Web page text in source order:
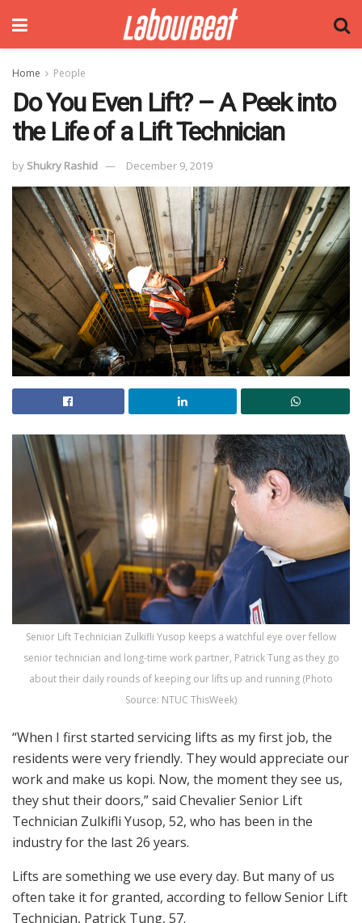
Home People
Do You Even Lift? – A Peek into
the Life of a Lift Technician
by Shukry Rashid December 9, 2019
Senior Lift Technician Zulkifli Yusop keeps a watchful eye over fellow
senior technician and long-time work partner, Patrick Tung as they go
about their daily rounds of keeping our lifts up and running (Photo
Source: NTUC ThisWeek)
“When I first started servicing lifts as my first job, the
residents were very friendly. They would appreciate our
work and make us kopi. Now, the moment they see us,
they shut their doors,” said Chevalier Senior Lift
Technician Zulkifli Yusop, 52, who has been in the
industry for the last 26 years.
Lifts are something we use every day. But many of us
often take it for granted, according to fellow Senior Lift
Technician, Patrick Tung, 57.